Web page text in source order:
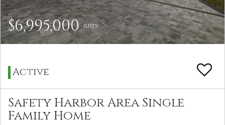
$6,995,000(USD)
Active
Safety Harbor Area Single
Family Home